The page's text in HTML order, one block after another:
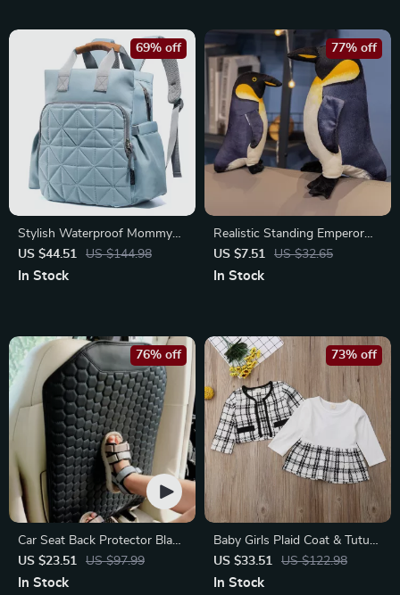
Stylish Waterproof Mommy
Backpack with Changing Pad
US $44.51 US $144.98
69% off
In Stock
Realistic Standing Emperor
Penguin Plush Toy for Kids &
Collectors
US $7.51 US $32.65
77% off
In Stock
Car Seat Back Protector Black
“Hexy” – Car Kick Mat
US $23.51 US $97.99
76% off
In Stock
Baby Girls Plaid Coat & Tutu
Dress Set
US $33.51 US $122.98
73% off
In Stock